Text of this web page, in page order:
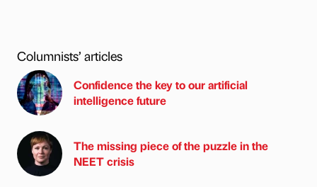
Columnists’ articles
Confidence the key to our artificial
intelligence future
The missing piece of the puzzle in the
NEET crisis